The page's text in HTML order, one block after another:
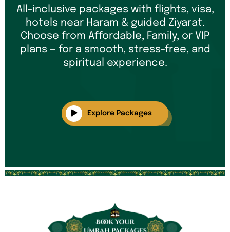
All-inclusive packages with flights, visa,
hotels near Haram & guided Ziyarat.
Choose from Affordable, Family, or VIP
plans — for a smooth, stress-free, and
spiritual experience.
Explore Packages